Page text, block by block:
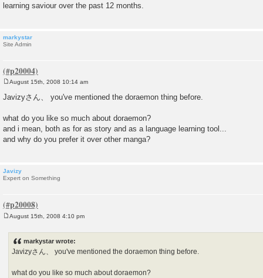
learning saviour over the past 12 months.
markystar
Site Admin
s
August 15th, 2008 10:14 am
Javizyさん、 you've mentioned the doraemon thing before.
what do you like so much about doraemon?
and i mean, both as for as story and as a language learning tool...
and why do you prefer it over other manga?
Javizy
Expert on Something
August 15th, 2008 4:10 pm
markystar wrote:
Javizyさん、 you've mentioned the doraemon thing before.
what do you like so much about doraemon?